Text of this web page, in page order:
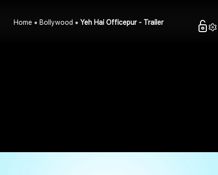
Home Bollywood Yeh Hai Officepur - Trailer